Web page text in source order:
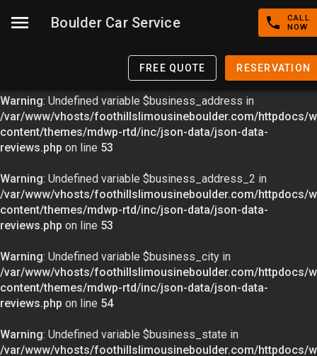
Warning
: Undefined variable $image in
/var/www/vhosts/foothillslimousineboulder.com/httpdocs/
content/themes/mdwp-rtd/inc/json-data/json-data-
Warning: Undefined variable $business_address in
/var/www/vhosts/foothillslimousineboulder.com/httpdocs/
content/themes/mdwp-rtd/inc/json-data/json-data-
reviews.php on line 53
Warning: Undefined variable $business_address_2 in
/var/www/vhosts/foothillslimousineboulder.com/httpdocs/
content/themes/mdwp-rtd/inc/json-data/json-data-
reviews.php on line 53
Warning: Undefined variable $business_city in
/var/www/vhosts/foothillslimousineboulder.com/httpdocs/
content/themes/mdwp-rtd/inc/json-data/json-data-
reviews.php on line 54
Warning: Undefined variable $business_state in
/var/www/vhosts/foothillslimousineboulder.com/httpdocs/
Boulder Car Service
CALL
NOW
FREE QUOTE RESERVATION